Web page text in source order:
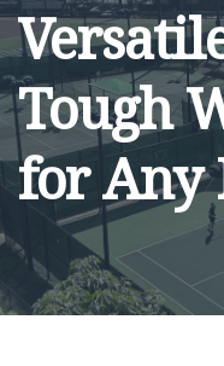
Tough
for Any